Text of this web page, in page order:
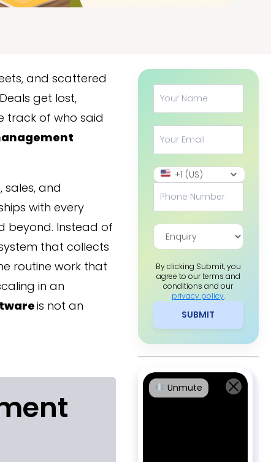
and scattered
get lost,
track of who said
and
with every
beyond. Instead of
that collects
routine work that
in an
is not an
By clicking Submit, you
agree to our terms and
conditions and our
privacy policy.
SUBMIT
Unmute